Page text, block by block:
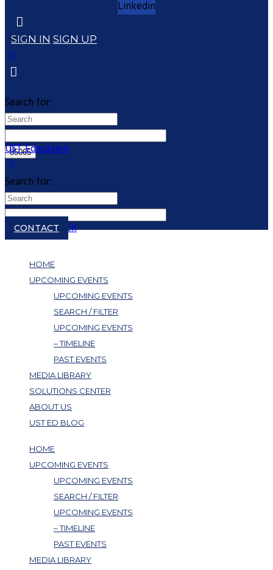
Linkedin
SIGN IN SIGN UP
Search for:
UST Education
Search for:
Close search
CONTACT
HOME
UPCOMING EVENTS
UPCOMING EVENTS
SEARCH / FILTER
UPCOMING EVENTS
– TIMELINE
PAST EVENTS
MEDIA LIBRARY
SOLUTIONS CENTER
ABOUT US
UST ED BLOG
HOME
UPCOMING EVENTS
UPCOMING EVENTS
SEARCH / FILTER
UPCOMING EVENTS
– TIMELINE
PAST EVENTS
MEDIA LIBRARY